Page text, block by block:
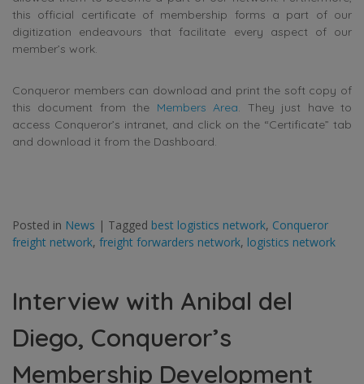
this official certificate of membership forms a part of our
digitization endeavours that facilitate every aspect of our
member’s work.
Conqueror members can download and print the soft copy of
this document from the Members Area. They just have to
access Conqueror’s intranet, and click on the “Certificate” tab
and download it from the Dashboard.
Posted in News | Tagged best logistics network, Conqueror
freight network, freight forwarders network, logistics network
Interview with Anibal del
Diego, Conqueror’s
Membership Development